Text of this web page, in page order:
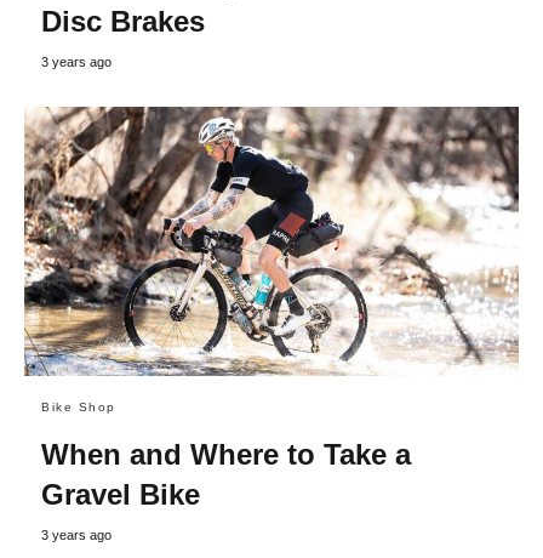
Disc Brakes
3 years ago
Bike Shop
When and Where to Take a
Gravel Bike
3 years ago